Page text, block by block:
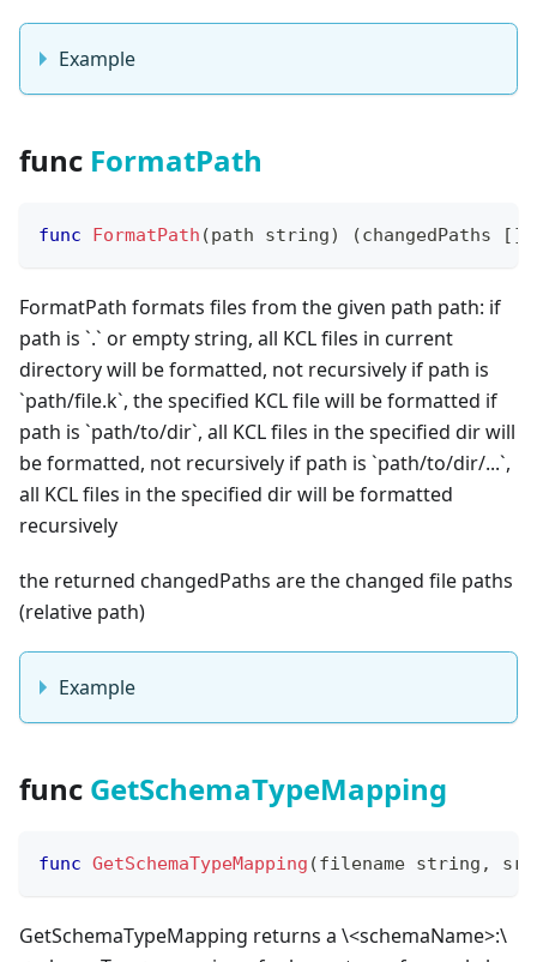
Example
func FormatPath
func FormatPath (path string) (changedPaths [ ]
FormatPath formats files from the given path path: if
path is `.` or empty string, all KCL files in current
directory will be formatted, not recursively if path is
`path/file.k`, the specified KCL file will be formatted if
path is `path/to/dir`, all KCL files in the specified dir will
be formatted, not recursively if path is `path/to/dir/...`,
all KCL files in the specified dir will be formatted
recursively
the returned changedPaths are the changed file paths
(relative path)
Example
func GetSchemaTypeMapping
func GetSchemaTypeMapping (filename string ,
GetSchemaTypeMapping returns a \<schemaName>:\